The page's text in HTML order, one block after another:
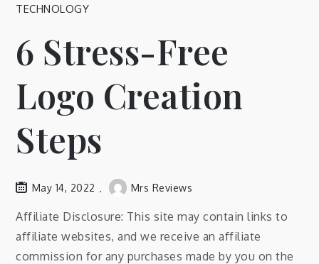
TECHNOLOGY
6 Stress-Free
Logo Creation
Steps
May 14, 2022 Mrs Reviews
Affiliate Disclosure: This site may contain links to
affiliate websites, and we receive an affiliate
commission for any purchases made by you on the